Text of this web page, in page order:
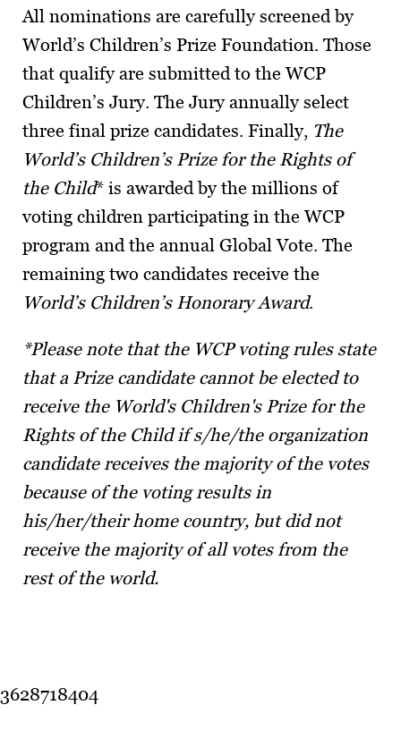
All nominations are carefully screened by
World’s Children’s Prize Foundation. Those
that qualify are submitted to the WCP
Children’s Jury. The Jury annually select
three final prize candidates. Finally, The
World’s Children’s Prize for the Rights of
the Child* is awarded by the millions of
voting children participating in the WCP
program and the annual Global Vote. The
remaining two candidates receive the
World’s Children’s Honorary Award.
*Please note that the WCP voting rules state
that a Prize candidate cannot be elected to
receive the World's Children's Prize for the
Rights of the Child if s/he/the organization
candidate receives the majority of the votes
because of the voting results in
his/her/their home country, but did not
receive the majority of all votes from the
rest of the world.
3628718404